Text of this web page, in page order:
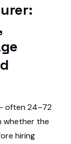
often 24–72
whether the
hiring